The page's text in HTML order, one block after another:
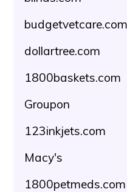
budgetvetcare.com
dollartree.com
1800baskets.com
Groupon
123inkjets.com
Macy's
1800petmeds.com